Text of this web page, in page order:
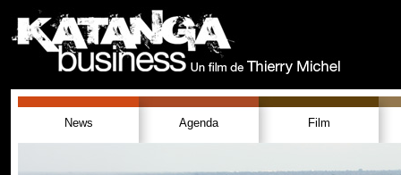
News Agenda Film